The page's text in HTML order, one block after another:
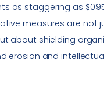
as staggering as
measures are not
about shielding
erosion and